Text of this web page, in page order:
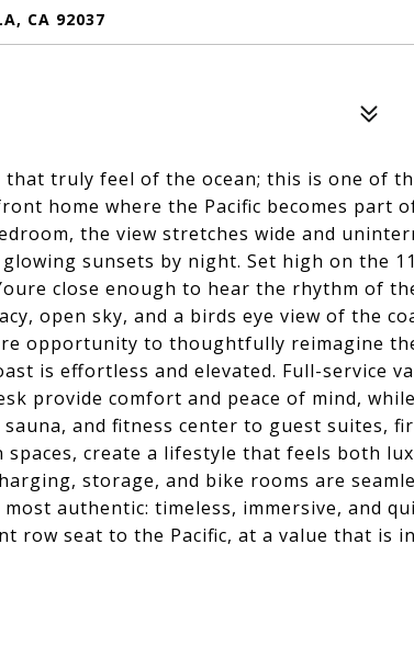
CA 92037
truly feel of the ocean; this is one of
home where the Pacific becomes part
the view stretches wide and
sunsets by night. Set high on the
close enough to hear the rhythm of
open sky, and a birds eye view of the
opportunity to thoughtfully reimagine
is effortless and elevated. Full-service
provide comfort and peace of mind,
and fitness center to guest suites,
create a lifestyle that feels both
storage, and bike rooms are
authentic: timeless, immersive, and
row seat to the Pacific, at a value that is